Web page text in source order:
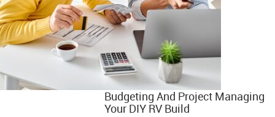
Budgeting And Project Managing
Your DIY RV Build